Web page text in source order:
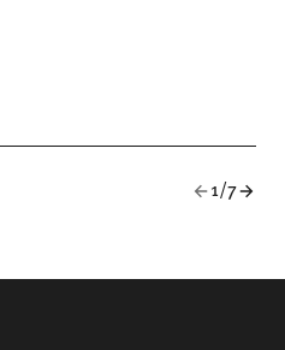
1/7